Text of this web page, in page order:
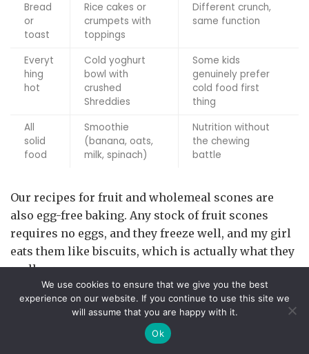
Bread
or
toast
Rice cakes or
crumpets with
toppings
Different crunch,
same function
Everyt
hing
hot
Cold yoghurt
bowl with
crushed
Shreddies
Some kids
genuinely prefer
cold food first
thing
All
solid
food
Smoothie
(banana, oats,
milk, spinach)
Nutrition without
the chewing
battle
Our recipes for fruit and wholemeal scones are
also egg-free baking. Any stock of fruit scones
requires no eggs, and they freeze well, and my girl
eats them like biscuits, which is actually what they
really are.
When They Flat-Out Refuse to Eat
We use cookies to ensure that we give you the best
experience on our website. If you continue to use this site we
will assume that you are happy with it.
Ok